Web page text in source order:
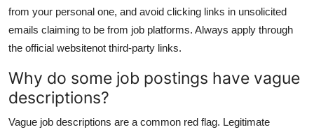
from your personal one, and avoid clicking links in unsolicited
emails claiming to be from job platforms. Always apply through
the official websitenot third-party links.
Why do some job postings have vague
descriptions?
Vague job descriptions are a common red flag. Legitimate